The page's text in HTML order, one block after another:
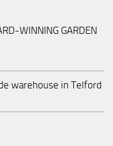
WINNING GARDEN
warehouse in Telford